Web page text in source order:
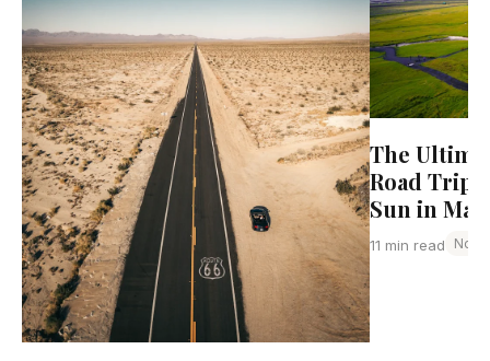
The
Road Trip:
Sun in
11 min read